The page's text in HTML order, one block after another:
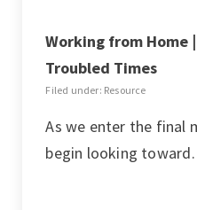
Working from Home
Troubled Times
Filed under: Resource
As we enter the final
begin looking